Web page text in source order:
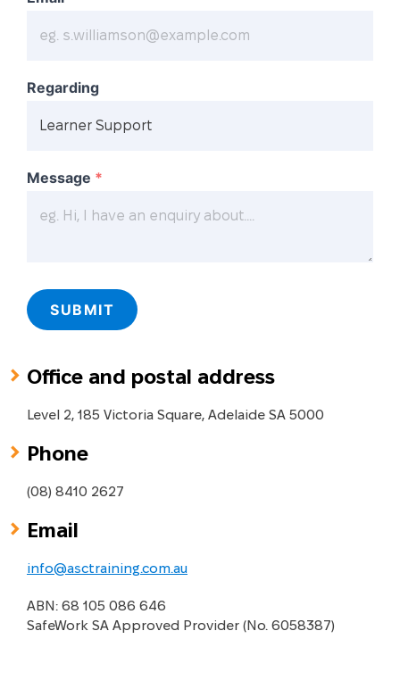
Regarding
Message *
SUBMIT
Office and postal address
Level 2, 185 Victoria Square, Adelaide SA 5000
Phone
(08) 8410 2627
Email
info@asctraining.com.au
ABN: 68 105 086 646
SafeWork SA Approved Provider (No. 6058387)